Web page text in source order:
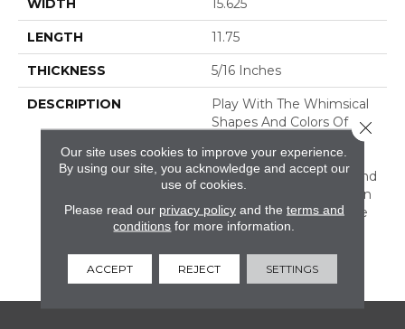
WIDTH 15.625
LENGTH 11.75
THICKNESS 5/16 Inches
DESCRIPTION
Play With The Whimsical
Shapes And Colors Of
Revalia™. This Ceramic
Mosaic Collection Is Full
Of Geometric Shapes And
Eclectic Colors. From Fan
Mosaics To Kaleidoscope
Mosaics, Revalia Adds
Any Design.
Our site uses cookies to improve your experience.
By using our site, you acknowledge and accept our
use of cookies.
Please read our privacy policyand the terms and
conditions for more information.
ACCEPT REJECT SETTINGS
Close